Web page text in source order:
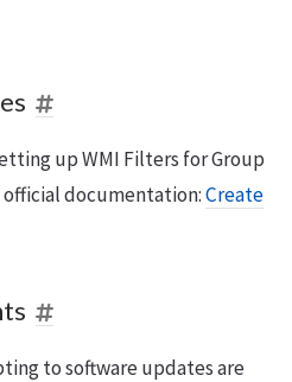
up WMI Filters for Group
official documentation:Create
to software updates are